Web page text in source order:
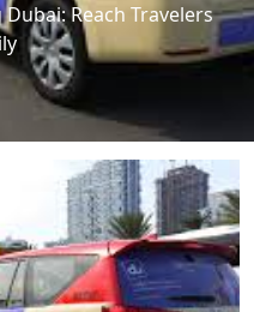
Reach Travelers